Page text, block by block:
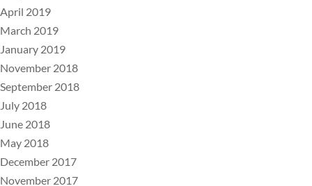
April 2019
March 2019
January 2019
November 2018
September 2018
July 2018
June 2018
May 2018
December 2017
November 2017